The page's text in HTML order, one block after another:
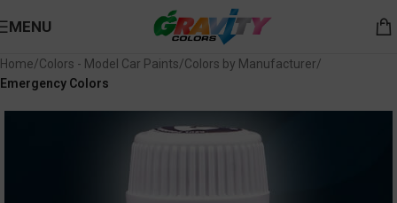
MENU
Home Colors - Model Car Paints Colors by Manufacturer
Emergency Colors